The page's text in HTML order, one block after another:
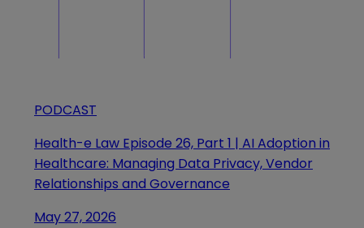
PODCAST
Health-e Law Episode 26, Part 1 | AI Adoption in
Healthcare: Managing Data Privacy, Vendor
Relationships and Governance
May 27, 2026